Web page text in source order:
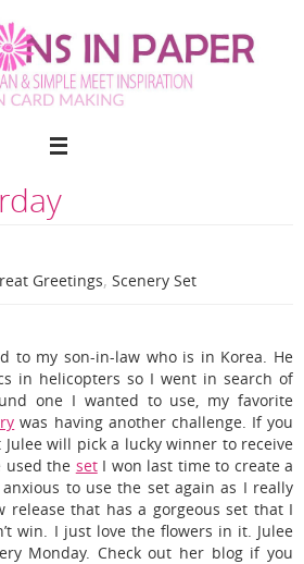
Greetings,Scenery Set
to my son-in-law who is in Korea. He
in helicopters so I went in search of
one I wanted to use, my favorite
was having another challenge. If you
will pick a lucky winner to receive
used the setI won last time to create a
to use the set again as I really
release that has a gorgeous set that I
win. I just love the flowers in it. Julee
Monday. Check out her blog if you